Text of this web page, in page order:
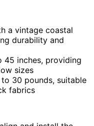
a vintage coastal
durability and
45 inches, providing
sizes
30 pounds, suitable
fabrics